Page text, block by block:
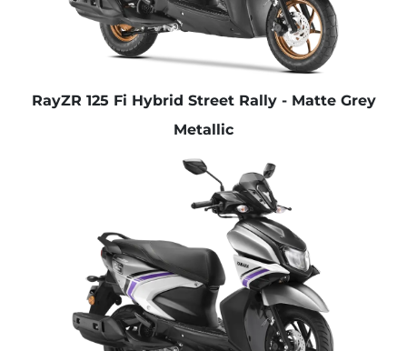
RayZR 125 Fi Hybrid Street Rally - Matte Grey
Metallic